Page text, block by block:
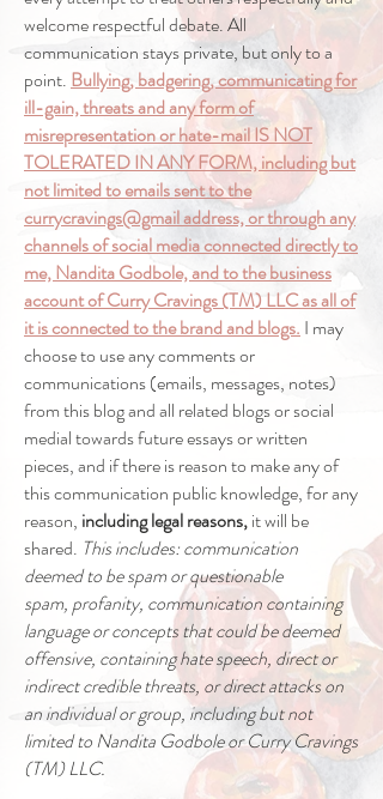
welcome respectful debate. All
communication stays private, but only to a
point. Bullying, badgering, communicating for
ill-gain, threats and any form of
misrepresentation or hate-mail IS NOT
TOLERATED IN ANY FORM, including but
not limited to emails sent to the
currycravings@gmail address, or through any
channels of social media connected directly to
me, Nandita Godbole, and to the business
account of Curry Cravings (TM) LLC as all of
it is connected to the brand and blogs. I may
choose to use any comments or
communications (emails, messages, notes)
from this blog and all related blogs or social
medial towards future essays or written
pieces, and if there is reason to make any of
this communication public knowledge, for any
reason, including legal reasons,it will be
shared. This includes: communication
deemed to be spam or questionable
spam, profanity, communication containing
language or concepts that could be deemed
offensive, containing hate speech, direct or
indirect credible threats, or direct attacks on
an individual or group, including but not
limited to Nandita Godbole or Curry Cravings
(TM) LLC.